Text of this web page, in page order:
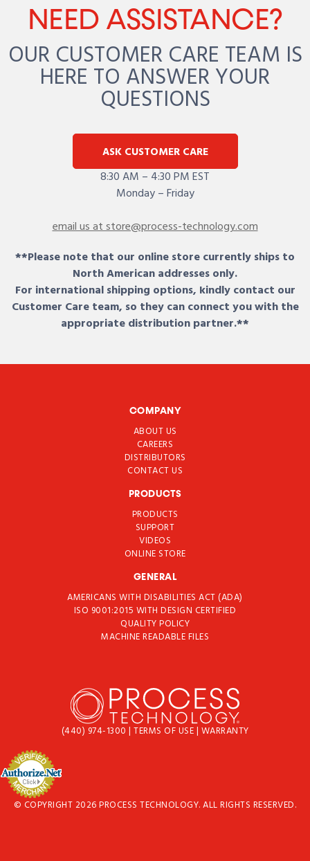
NEED ASSISTANCE?
OUR CUSTOMER CARE TEAM IS
HERE TO ANSWER YOUR
QUESTIONS
ASK CUSTOMER CARE
8:30 AM – 4:30 PM EST
Monday – Friday
email us at store@process-technology.com
**Please note that our online store currently ships to
North American addresses only.
For international shipping options, kindly contact our
Customer Care team, so they can connect you with the
appropriate distribution partner.**
COMPANY
ABOUT US
CAREERS
DISTRIBUTORS
CONTACT US
PRODUCTS
PRODUCTS
SUPPORT
VIDEOS
ONLINE STORE
GENERAL
AMERICANS WITH DISABILITIES ACT (ADA)
ISO 9001:2015 WITH DESIGN CERTIFIED
QUALITY POLICY
MACHINE READABLE FILES
(440) 974-1300 | TERMS OF USE| WARRANTY
© COPYRIGHT 2026 PROCESS TECHNOLOGY. ALL RIGHTS RESERVED.